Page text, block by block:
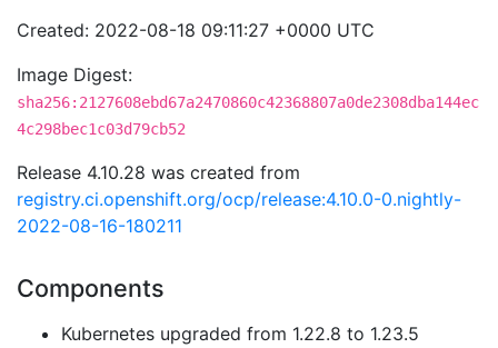
Created: 2022-08-18 09:11:27 +0000 UTC
Image Digest:
sha256:2127608ebd67a2470860c42368807a0de2308dba144ec
4c298bec1c03d79cb52
Release 4.10.28 was created from
registry.ci.openshift.org/ocp/release:4.10.0-0.nightly-
2022-08-16-180211
Components
Kubernetes upgraded from 1.22.8 to 1.23.5